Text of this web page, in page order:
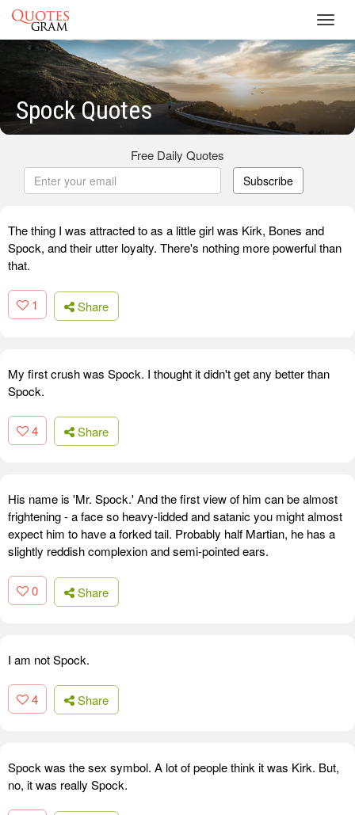
Spock Quotes
Free Daily Quotes
Subscribe
The thing I was attracted to as a little girl was Kirk, Bones and
Spock, and their utter loyalty. There's nothing more powerful than
that.
1 Share
My first crush was Spock. I thought it didn't get any better than
Spock.
4 Share
His name is 'Mr. Spock.' And the first view of him can be almost
frightening - a face so heavy-lidded and satanic you might almost
expect him to have a forked tail. Probably half Martian, he has a
slightly reddish complexion and semi-pointed ears.
0 Share
I am not Spock.
4 Share
Spock was the sex symbol. A lot of people think it was Kirk. But,
no, it was really Spock.